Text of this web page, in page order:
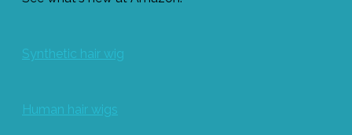
Synthetic hair wig
Human hair wigs